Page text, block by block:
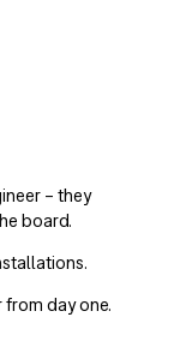
– they
board.
day one.